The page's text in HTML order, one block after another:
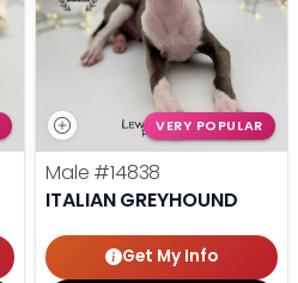
VERY POPULAR
Male #14838
ITALIAN GREYHOUND
Get My Info